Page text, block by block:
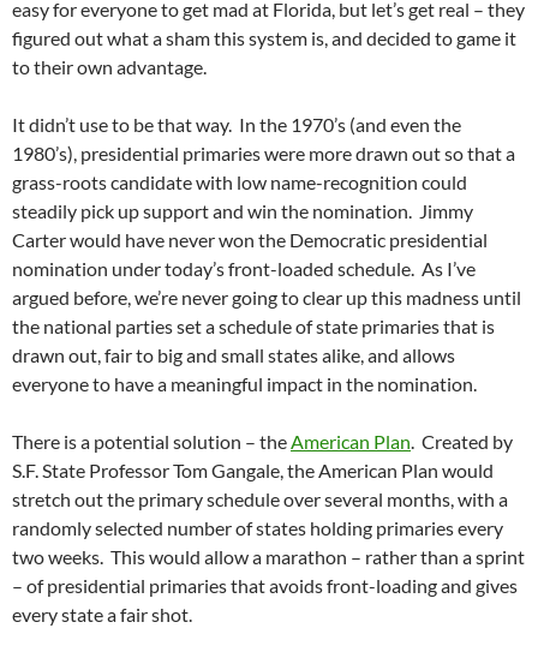
easy for everyone to get mad at Florida, but let’s get real – they
figured out what a sham this system is, and decided to game it
to their own advantage.
It didn’t use to be that way. In the 1970’s (and even the
1980’s), presidential primaries were more drawn out so that a
grass-roots candidate with low name-recognition could
steadily pick up support and win the nomination. Jimmy
Carter would have never won the Democratic presidential
nomination under today’s front-loaded schedule. As I’ve
argued before, we’re never going to clear up this madness until
the national parties set a schedule of state primaries that is
drawn out, fair to big and small states alike, and allows
everyone to have a meaningful impact in the nomination.
There is a potential solution – theAmerican Plan. Created by
S.F. State Professor Tom Gangale, the American Plan would
stretch out the primary schedule over several months, with a
randomly selected number of states holding primaries every
two weeks. This would allow a marathon – rather than a sprint
– of presidential primaries that avoids front-loading and gives
every state a fair shot.